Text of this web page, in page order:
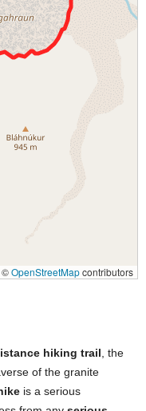
hiking trail , the
of the granite
is a serious